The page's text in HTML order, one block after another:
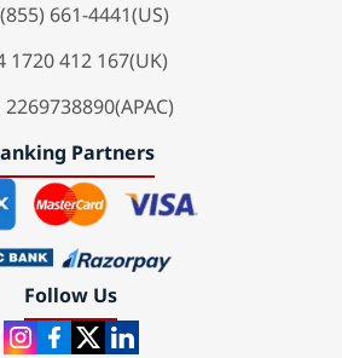
661-4441(US)
1720 412 167(UK)
2269738890(APAC)
Partners
Follow Us